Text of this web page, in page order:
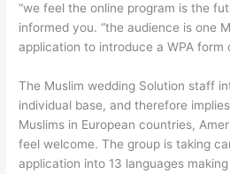
“we feel the online program is the
informed you. “the audience is one
application to introduce a WPA form
The Muslim wedding Solution staff
individual base, and therefore
Muslims in European countries,
feel welcome. The group is taking
application into 13 languages